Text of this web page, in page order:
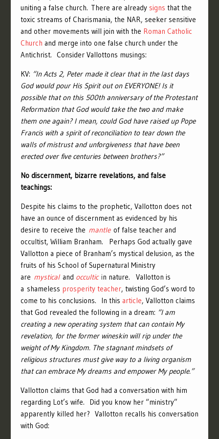
uniting a false church. There are alreadysigns that the
toxic streams of Charismania, the NAR, seeker sensitive
and other movements will join with the Roman Catholic
Church and merge into one false church under the
Antichrist. Consider Vallottons musings:
KV: “In Acts 2, Peter made it clear that in the last days
God would pour His Spirit out on EVERYONE! Is it
possible that on this 500th anniversary of the Protestant
Reformation that God would take the two and make
them one again? I mean, could God have raised up Pope
Francis with a spirit of reconciliation to tear down the
walls of mistrust and unforgiveness that have been
erected over five centuries between brothers?”
No discernment, bizarre revelations, and false
teachings:
Despite his claims to the prophetic, Vallotton does not
have an ounce of discernment as evidenced by his
desire to receive the mantle of false teacher and
occultist, William Branham. Perhaps God actually gave
Vallotton a piece of Branham’s mystical delusion, as the
fruits of his School of Supernatural Ministry
are mystical and occultic in nature. Vallotton is
a shameless prosperity teacher, twisting God’s word to
come to his conclusions. In this article, Vallotton claims
that God revealed the following in a dream: “I am
creating a new operating system that can contain My
revelation, for the former wineskin will rip under the
weight of My Kingdom. The stagnant mindsets of
religious structures must give way to a living organism
that can embrace My dreams and empower My people.”
Vallotton claims that God had a conversation with him
regarding Lot’s wife. Did you know her “ministry”
apparently killed her? Vallotton recalls his conversation
with God: